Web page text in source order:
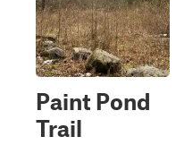
Paint Pond
Trail